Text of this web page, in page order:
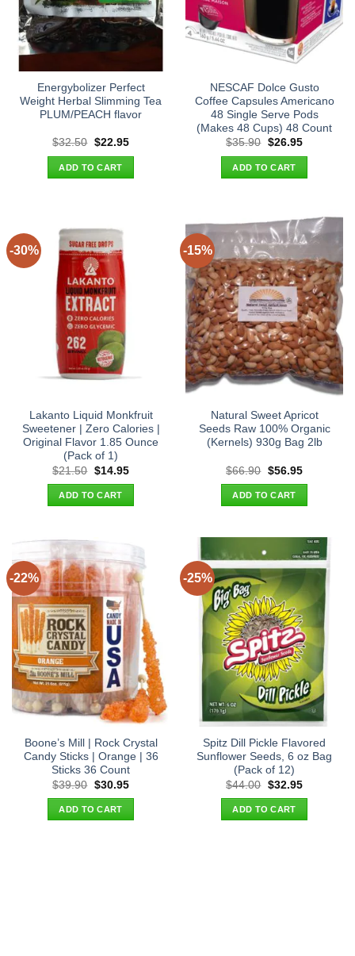
Energybolizer Perfect
Weight Herbal Slimming Tea
PLUM/PEACH flavor
$32.50 Original
was:
$32.50.
$22.95Current
ADD TO CART
NESCAF Dolce Gusto
Coffee Capsules Americano
48 Single Serve Pods
(Makes 48 Cups) 48 Count
$35.90 Original
was:
$35.90.
$26.95Current
ADD TO CART
-30%
Lakanto Liquid Monkfruit
Sweetener | Zero Calories |
Original Flavor 1.85 Ounce
(Pack of 1)
$21.50 Original
was:
$21.50.
$14.95Current
ADD TO CART
-15%
Natural Sweet Apricot
Seeds Raw 100% Organic
(Kernels) 930g Bag 2lb
$66.90 Original
was:
$66.90.
$56.95Current
ADD TO CART
-22%
Boone’s Mill | Rock Crystal
Candy Sticks | Orange | 36
Sticks 36 Count
$39.90 Original
was:
$39.90.
$30.95Current
ADD TO CART
-25%
Spitz Dill Pickle Flavored
Sunflower Seeds, 6 oz Bag
(Pack of 12)
$44.00 Original
was:
$44.00.
$32.95Current
ADD TO CART